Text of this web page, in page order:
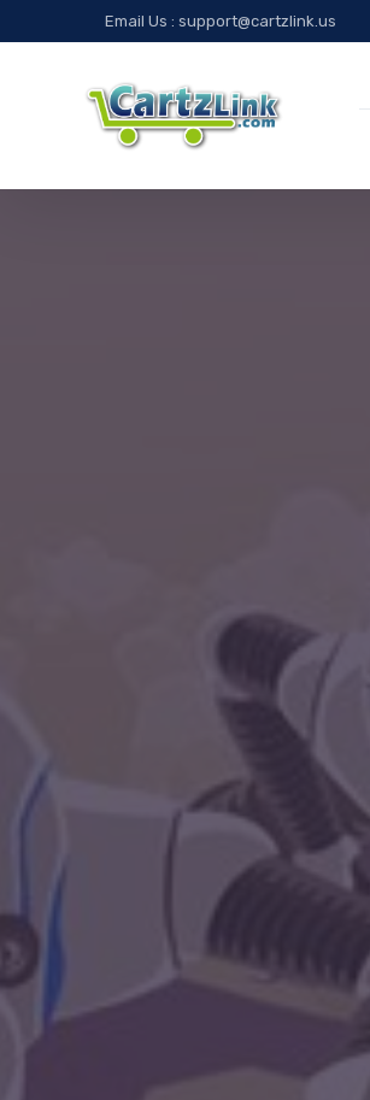
Email Us : support@cartzlink.us